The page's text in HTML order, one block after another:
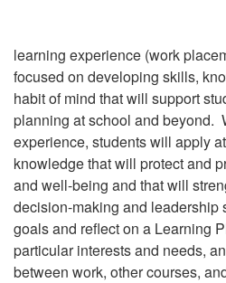
learning experience (work
focused on developing skills,
habit of mind that will support
planning at school and beyond.
experience, students will apply
knowledge that will protect and
and well-being and that will
decision-making and
goals and reflect on a Learning
particular interests and needs,
between work, other courses,